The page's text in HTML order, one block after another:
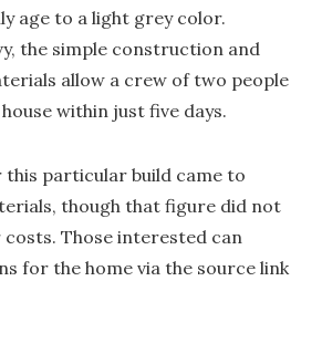
age to a light grey color.
the simple construction and
allow a crew of two people
within just five days.
particular build came to
though that figure did not
costs. Those interested can
for the home via the source link